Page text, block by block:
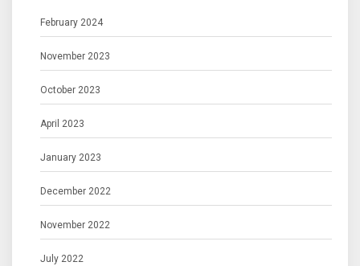
February 2024
November 2023
October 2023
April 2023
January 2023
December 2022
November 2022
July 2022